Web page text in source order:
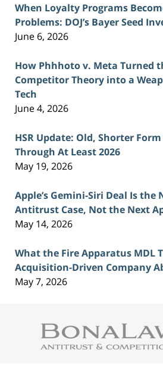
When Loyalty Programs
Problems: DOJ’s Bayer Seed
June 6, 2026
How Phhhoto v. Meta Turned
Competitor Theory into a
Tech
June 4, 2026
HSR Update: Old, Shorter
Through At Least 2026
May 19, 2026
Apple’s Gemini-Siri Deal Is the
Antitrust Case, Not the Next
May 14, 2026
What the Fire Apparatus MDL
Acquisition-Driven Company
May 7, 2026